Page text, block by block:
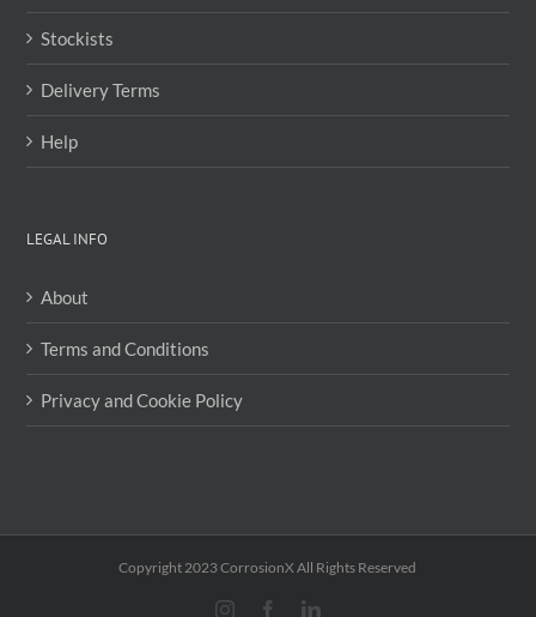
Stockists
Delivery Terms
Help
LEGAL INFO
About
Terms and Conditions
Privacy and Cookie Policy
Copyright 2023 CorrosionX All Rights Reserved
InstagramFacebookLinkedIn